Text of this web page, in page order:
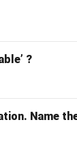
?
Name